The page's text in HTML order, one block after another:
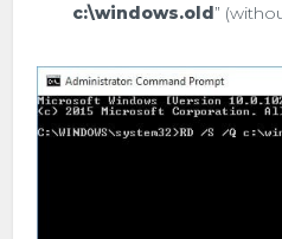
c:\windows.old”